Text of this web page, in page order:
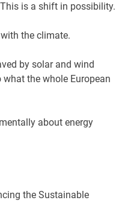
is a shift in possibility.
the climate.
by solar and wind
the whole European
about energy
the Sustainable